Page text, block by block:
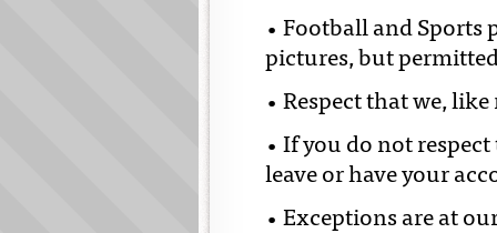
• Football and Sports
pictures, but
• Respect that we,
• If you do not respect
leave or have your
• Exceptions are at